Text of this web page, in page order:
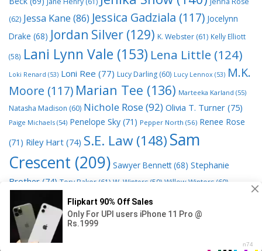
(62) Jessa Kane (86) Jessica Gadziala (117) Jocelynn
Drake (68) Jordan Silver (129) K. Webster (61) Kelly Elliott
(58) Lani Lynn Vale (153) Lena Little (124)
Loki Renard (53) Loni Ree (77) Lucy Darling (60) Lucy Lennox (53) M.K.
Moore (117) Marian Tee (136) Marteeka Karland (55)
Natasha Madison (60) Nichole Rose(92) Olivia T. Turner (75)
Paige Michaels (54) Penelope Sky (71) Pepper North (56) Renee Rose
(71) Riley Hart (74) S.E. Law (148)Sam
Crescent (209) Sawyer Bennett(68) Stephanie
Brother (74) Tory Baker (61) W. Winters (59) Willow Winters (60)
© 2026 Read Books Online Free Ebooks good best novels to
read